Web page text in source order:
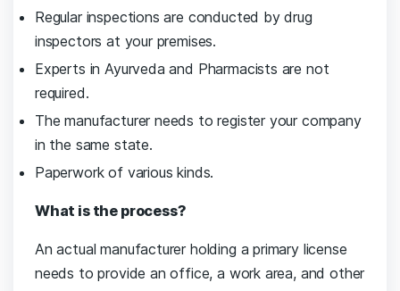
Regular inspections are conducted by drug
inspectors at your premises.
Experts in Ayurveda and Pharmacists are not
required.
The manufacturer needs to register your company
in the same state.
Paperwork of various kinds.
What is the process?
An actual manufacturer holding a primary license
needs to provide an office, a work area, and other